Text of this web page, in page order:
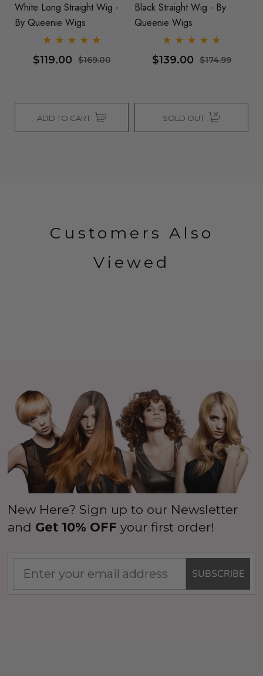
White Long Straight Wig -
By Queenie Wigs
$119.00 $169.00
ADD TO CART
Black Straight Wig - By
Queenie Wigs
$139.00 $174.99
SOLD OUT
Customers Also
Viewed
New Here? Sign up to our Newsletter
and Get 10% OFF your first order!
SUBSCRIBE